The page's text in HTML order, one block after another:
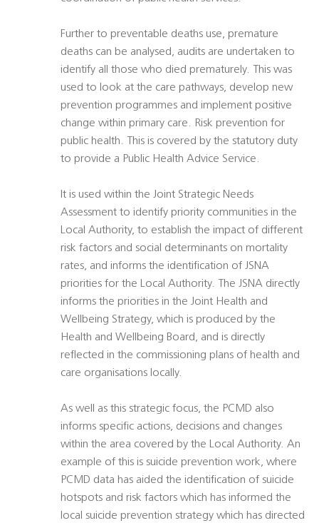
Further to preventable deaths use, premature
deaths can be analysed, audits are undertaken to
identify all those who died prematurely. This was
used to look at the care pathways, develop new
prevention programmes and implement positive
change within primary care. Risk prevention for
public health. This is covered by the statutory duty
to provide a Public Health Advice Service.
It is used within the Joint Strategic Needs
Assessment to identify priority communities in the
Local Authority, to establish the impact of different
risk factors and social determinants on mortality
rates, and informs the identification of JSNA
priorities for the Local Authority. The JSNA directly
informs the priorities in the Joint Health and
Wellbeing Strategy, which is produced by the
Health and Wellbeing Board, and is directly
reflected in the commissioning plans of health and
care organisations locally.
As well as this strategic focus, the PCMD also
informs specific actions, decisions and changes
within the area covered by the Local Authority. An
example of this is suicide prevention work, where
PCMD data has aided the identification of suicide
hotspots and risk factors which has informed the
local suicide prevention strategy which has directed